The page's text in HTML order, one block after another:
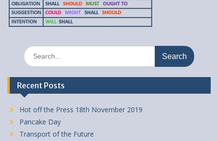
Search
for:
Recent Posts
Hot off the Press 18th November 2019
Pancake Day
Transport of the Future